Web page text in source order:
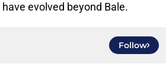
evolved beyond Bale.
Follow